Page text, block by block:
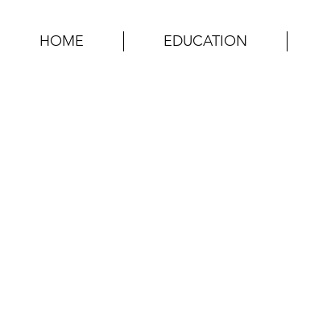
HOME EDUCATION